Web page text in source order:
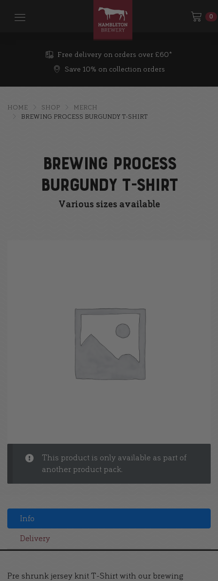
0
Free delivery on orders over £60*
Save 10% on collection orders
HOME SHOP
MERCH
BREWING PROCESS BURGUNDY T-SHIRT
Brewing Process
Burgundy T-Shirt
Various sizes available
This product is only available as part of
another product pack.
Info
Delivery
Pre shrunk jersey knit T-Shirt with our brewing